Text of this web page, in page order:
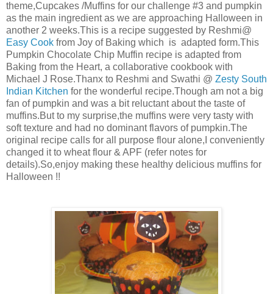
theme,Cupcakes /Muffins for our challenge #3 and pumpkin
as the main ingredient as we are approaching Halloween in
another 2 weeks.This is a recipe suggested by Reshmi@
Easy Cook from Joy of Baking which is adapted form.This
Pumpkin Chocolate Chip Muffin recipe is adapted from
Baking from the Heart, a collaborative cookbook with
Michael J Rose.Thanx to Reshmi and Swathi @ Zesty South
Indian Kitchen for the wonderful recipe.Though am not a big
fan of pumpkin and was a bit reluctant about the taste of
muffins.But to my surprise,the muffins were very tasty with
soft texture and had no dominant flavors of pumpkin.The
original recipe calls for all purpose flour alone,I conveniently
changed it to wheat flour & APF (refer notes for
details).So,enjoy making these healthy delicious muffins for
Halloween !!